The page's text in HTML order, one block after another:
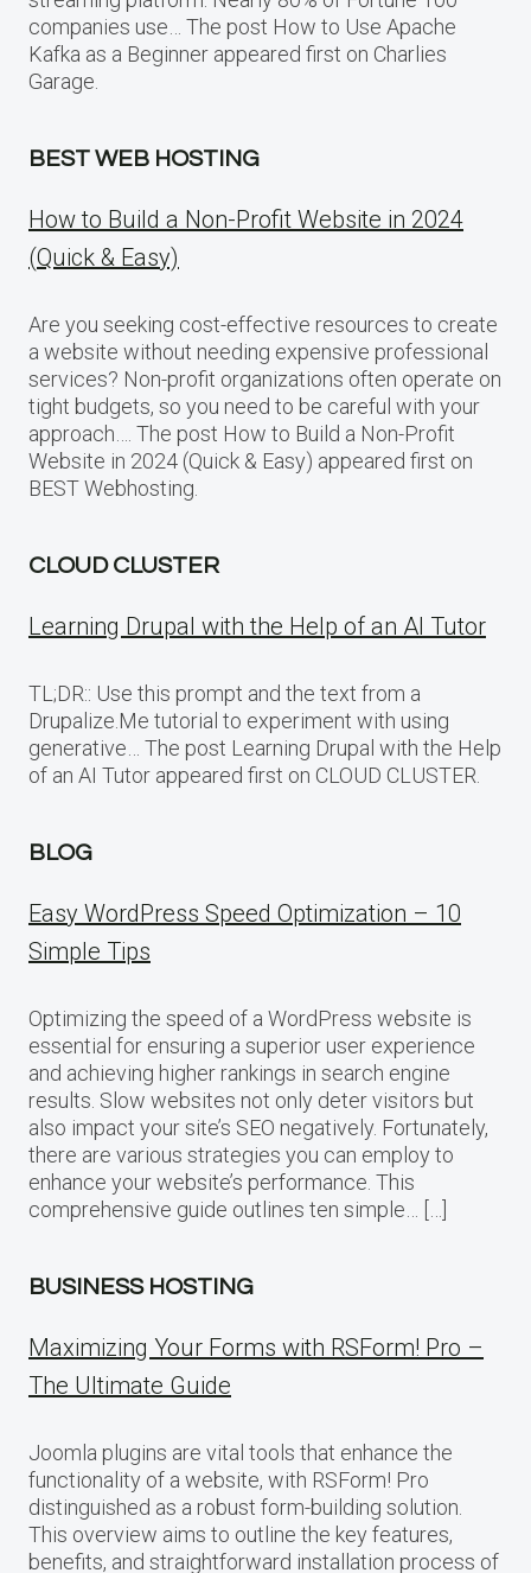
companies use… The post How to Use Apache
Kafka as a Beginner appeared first on Charlies
Garage.
BEST WEB HOSTING
How to Build a Non-Profit Website in 2024
(Quick & Easy)
Are you seeking cost-effective resources to create
a website without needing expensive professional
services? Non-profit organizations often operate on
tight budgets, so you need to be careful with your
approach…. The post How to Build a Non-Profit
Website in 2024 (Quick & Easy) appeared first on
BEST Webhosting.
CLOUD CLUSTER
Learning Drupal with the Help of an AI Tutor
TL;DR:: Use this prompt and the text from a
Drupalize.Me tutorial to experiment with using
generative… The post Learning Drupal with the Help
of an AI Tutor appeared first on CLOUD CLUSTER.
BLOG
Easy WordPress Speed Optimization – 10
Simple Tips
Optimizing the speed of a WordPress website is
essential for ensuring a superior user experience
and achieving higher rankings in search engine
results. Slow websites not only deter visitors but
also impact your site’s SEO negatively. Fortunately,
there are various strategies you can employ to
enhance your website’s performance. This
comprehensive guide outlines ten simple… […]
BUSINESS HOSTING
Maximizing Your Forms with RSForm! Pro –
The Ultimate Guide
Joomla plugins are vital tools that enhance the
functionality of a website, with RSForm! Pro
distinguished as a robust form-building solution.
This overview aims to outline the key features,
benefits, and straightforward installation process of